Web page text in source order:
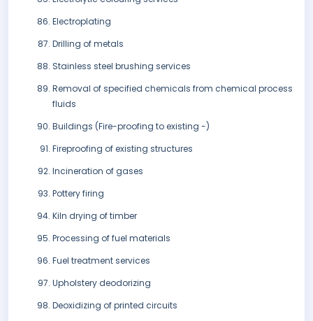
Electroplating
Drilling of metals
Stainless steel brushing services
Removal of specified chemicals from chemical process
fluids
Buildings (Fire-proofing to existing -)
Fireproofing of existing structures
Incineration of gases
Pottery firing
Kiln drying of timber
Processing of fuel materials
Fuel treatment services
Upholstery deodorizing
Deoxidizing of printed circuits